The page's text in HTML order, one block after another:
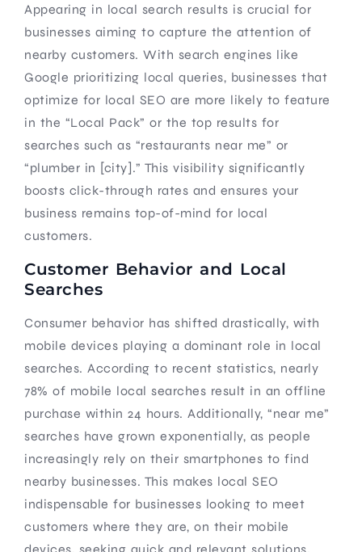
Appearing in local search results is crucial for
businesses aiming to capture the attention of
nearby customers. With search engines like
Google prioritizing local queries, businesses that
optimize for local SEO are more likely to feature
in the “Local Pack” or the top results for
searches such as “restaurants near me” or
“plumber in [city].” This visibility significantly
boosts click-through rates and ensures your
business remains top-of-mind for local
customers.
Customer Behavior and Local
Searches
Consumer behavior has shifted drastically, with
mobile devices playing a dominant role in local
searches. According to recent statistics, nearly
78% of mobile local searches result in an offline
purchase within 24 hours. Additionally, “near me”
searches have grown exponentially, as people
increasingly rely on their smartphones to find
nearby businesses. This makes local SEO
indispensable for businesses looking to meet
customers where they are, on their mobile